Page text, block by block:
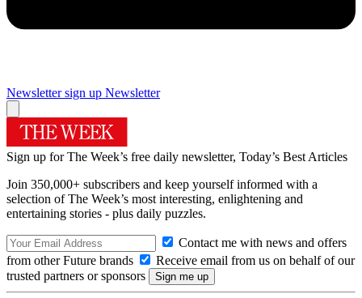
Newsletter sign up Newsletter
Sign up for The Week’s free daily newsletter, Today’s Best Articles
Join 350,000+ subscribers and keep yourself informed with a
selection of The Week’s most interesting, enlightening and
entertaining stories - plus daily puzzles.
Contact me with news and offers
from other Future brands
Receive email from us on behalf of our
trusted partners or sponsors